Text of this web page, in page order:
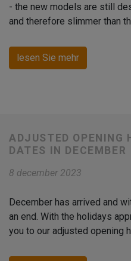
- the new models are still
and therefore slimmer than
lesen Sie mehr
ADJUSTED OPENING
DATES IN DECEMBER
8 december 2023
December has arrived and
an end. With the holidays
you to our adjusted opening